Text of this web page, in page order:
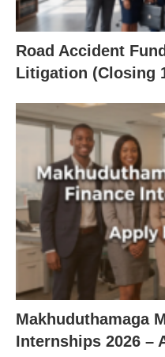
Road Accident
Litigation (Closing
Makhuduthamaga
Internships 2026 –